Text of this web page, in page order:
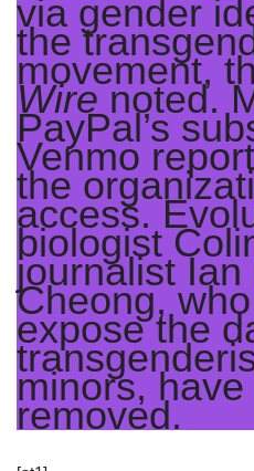
via gender
the
movement,
Wirenoted.
PayPal’s
Venmo
the
access.
biologist
journalist Ian
Cheong,
expose the
minors,
removed.